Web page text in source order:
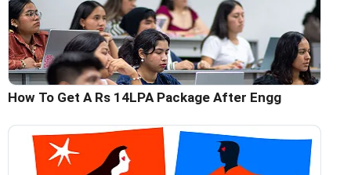
How To Get A Rs 14LPA Package After Engg